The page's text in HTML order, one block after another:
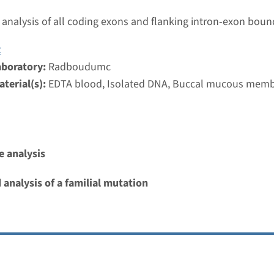
analysis of all coding exons and flanking intron-exon
Radboudumc
EDTA blood, Isolated DNA, Buccal mucous
analysis
of a familial mutation
perisylvian polymicrogyria
time
- polymicrogyria, symmetric or asymmetric